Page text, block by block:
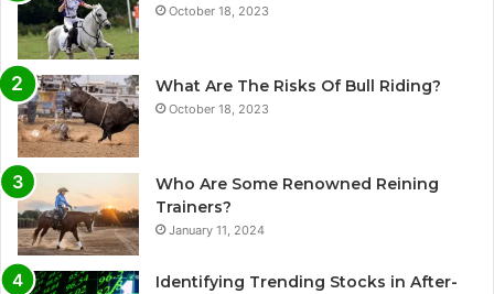
October 18, 2023
What Are The Risks Of Bull Riding?
October 18, 2023
Who Are Some Renowned Reining
Trainers?
January 11, 2024
Identifying Trending Stocks in After-